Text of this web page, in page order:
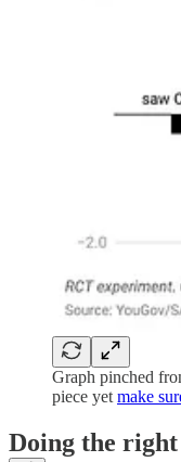
Graph pinched
piece yet make
Doing the